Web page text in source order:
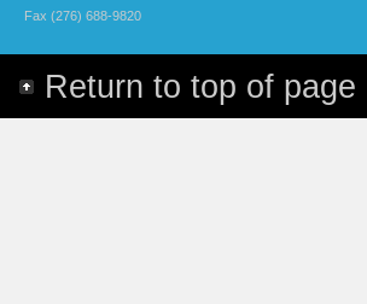
Fax (276) 688-9820
Return to top of page